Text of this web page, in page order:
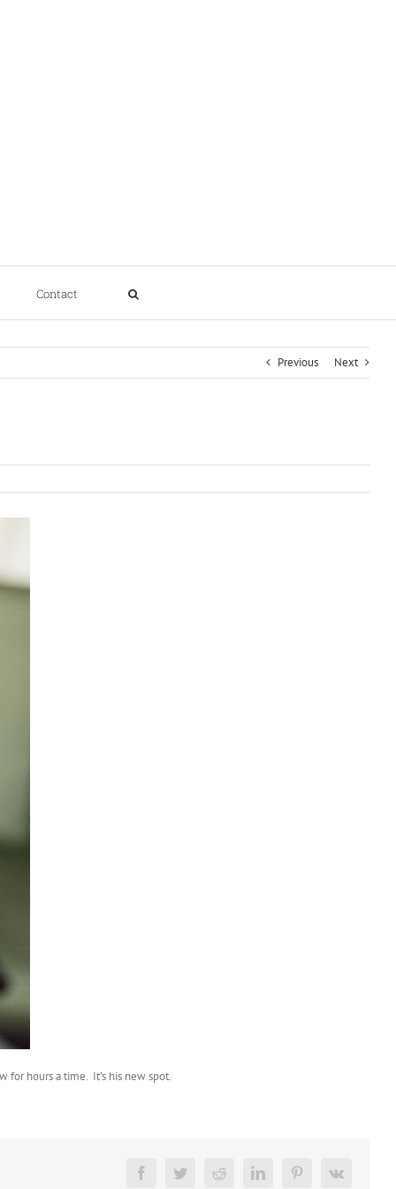
Contact
Previous Next
for hours a time. It’s his new spot.
FacebookTwitterReddit LinkedInPinterest
Vk